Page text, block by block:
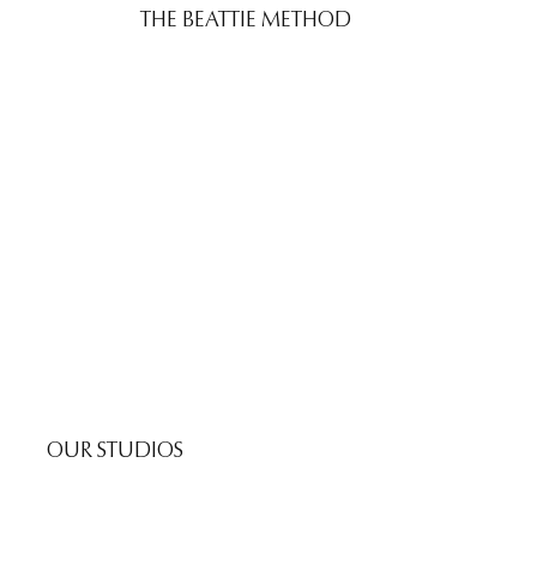
THE BEATTIE METHOD
OUR STUDIOS